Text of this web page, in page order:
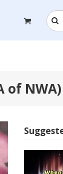
of NWA)